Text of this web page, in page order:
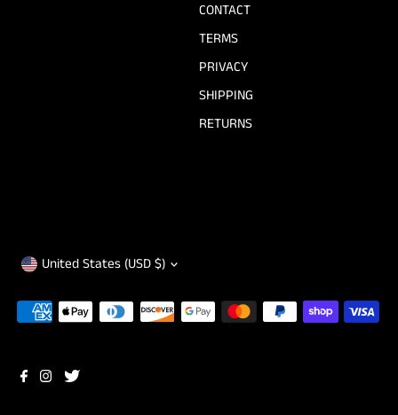
CONTACT
TERMS
PRIVACY
SHIPPING
RETURNS
Currency
United States (USD $)